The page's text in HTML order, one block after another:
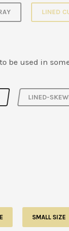
LINED
be used in
LINED-
SMALL SIZE